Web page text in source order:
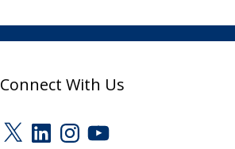
Connect With Us
X LinkedInInstagram
YouTube